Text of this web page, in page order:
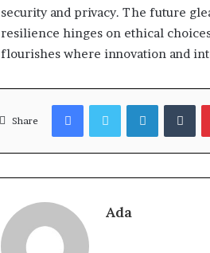
security and privacy. The future
resilience hinges on ethical
flourishes where innovation and
Share
FacebookTwitterLinkedIn
Ada